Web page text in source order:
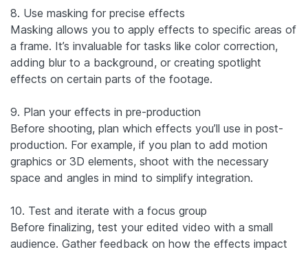
8. Use masking for precise effects
Masking allows you to apply effects to specific areas of
a frame. It’s invaluable for tasks like color correction,
adding blur to a background, or creating spotlight
effects on certain parts of the footage.
9. Plan your effects in pre-production
Before shooting, plan which effects you’ll use in post-
production. For example, if you plan to add motion
graphics or 3D elements, shoot with the necessary
space and angles in mind to simplify integration.
10. Test and iterate with a focus group
Before finalizing, test your edited video with a small
audience. Gather feedback on how the effects impact